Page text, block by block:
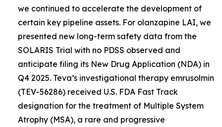
we continued to accelerate the development of
certain key pipeline assets. For olanzapine LAI, we
presented new long-term safety data from the
SOLARIS Trial with no PDSS observed and
anticipate filing its New Drug Application (NDA) in
Q4 2025. Teva’s investigational therapy emrusolmin
(TEV-56286) received U.S. FDA Fast Track
designation for the treatment of Multiple System
Atrophy (MSA), a rare and progressive